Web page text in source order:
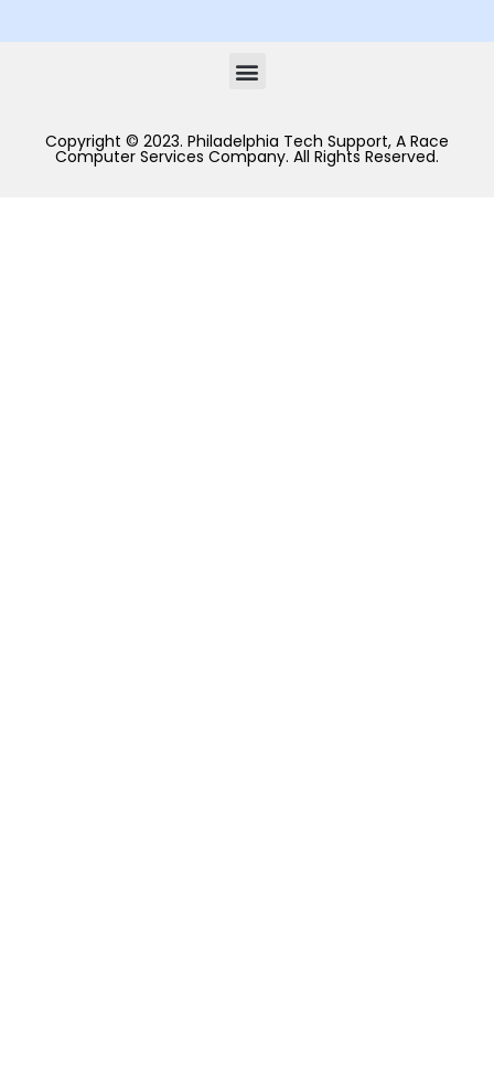
Copyright © 2023. Philadelphia Tech Support, A Race
Computer Services Company. All Rights Reserved.